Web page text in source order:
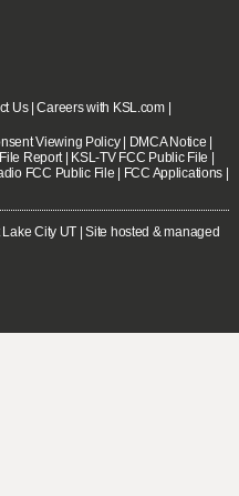
Us|Careers with KSL.com|
Viewing Policy| DMCA Notice |
Report| KSL-TV FCC Public File |
FCC Public File | FCC Applications |
City UT | Site hosted & managed